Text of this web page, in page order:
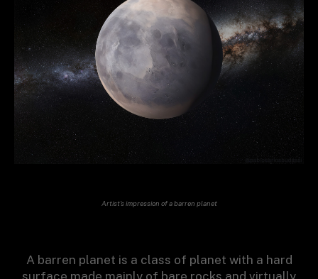
Artist’s impression of a barren planet
A barren planet is a class of planet with a hard
surface made mainly of bare rocks and virtually